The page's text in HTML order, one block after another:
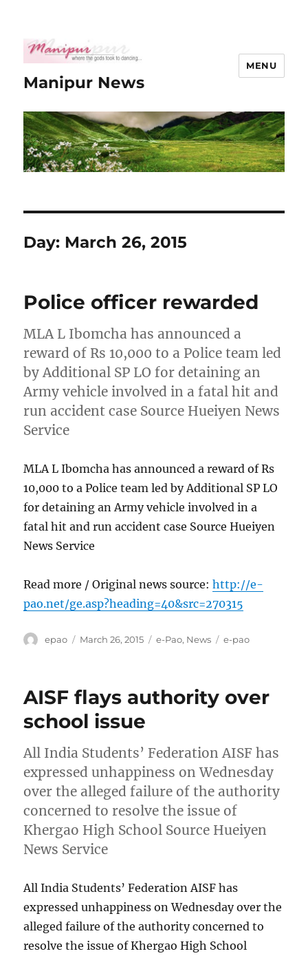
Manipur News
MENU
Day: March 26, 2015
Police officer rewarded
MLA L Ibomcha has announced a
reward of Rs 10,000 to a Police team led
by Additional SP LO for detaining an
Army vehicle involved in a fatal hit and
run accident case Source Hueiyen News
Service
MLA L Ibomcha has announced a reward of Rs
10,000 to a Police team led by Additional SP LO
for detaining an Army vehicle involved in a
fatal hit and run accident case Source Hueiyen
News Service
Read more / Original news source:http://e-
pao.net/ge.asp?heading=40&src=270315
Author
epao
Posted
March 26, 2015 Categories
e-Pao, News Tags
e-pao
AISF flays authority over
school issue
All India Students’ Federation AISF has
expressed unhappiness on Wednesday
over the alleged failure of the authority
concerned to resolve the issue of
Khergao High School Source Hueiyen
News Service
All India Students’ Federation AISF has
expressed unhappiness on Wednesday over the
alleged failure of the authority concerned to
resolve the issue of Khergao High School